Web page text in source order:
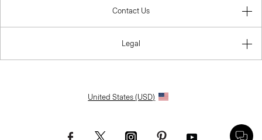
Contact Us
Legal
United States (USD)